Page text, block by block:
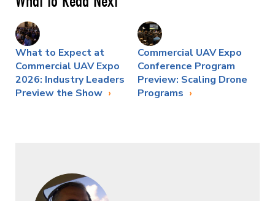
What to Expect at
Commercial UAV Expo
2026: Industry Leaders
Preview the Show
Commercial UAV Expo
Conference Program
Preview: Scaling Drone
Programs